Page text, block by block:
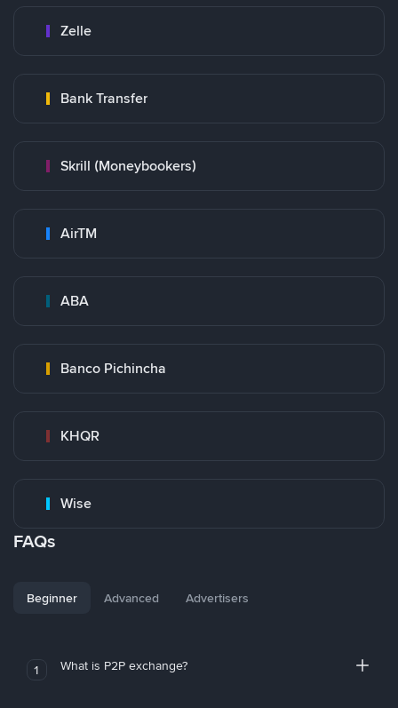
Zelle
Bank Transfer
Skrill (Moneybookers)
AirTM
ABA
Banco Pichincha
KHQR
Wise
FAQs
Beginner Advanced Advertisers
1 What is P2P exchange?